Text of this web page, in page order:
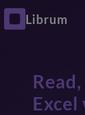
Librum
Excel